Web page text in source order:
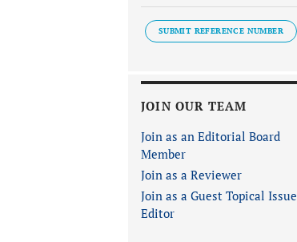
SUBMIT REFERENCE NUMBER
JOIN OUR TEAM
Join as an Editorial Board
Member
Join as a Reviewer
Join as a Guest Topical Issue
Editor